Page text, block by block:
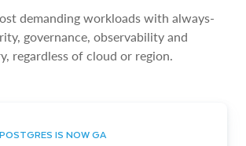
demanding workloads with always-
governance, observability and
regardless of cloud or region.
IS NOW GA